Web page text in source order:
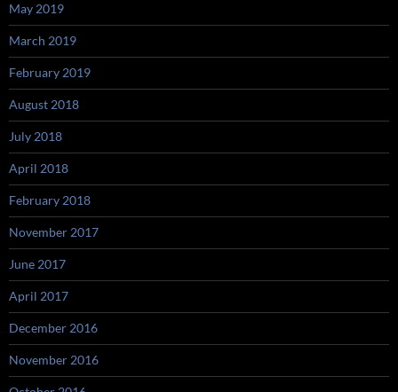
May 2019
March 2019
February 2019
August 2018
July 2018
April 2018
February 2018
November 2017
June 2017
April 2017
December 2016
November 2016